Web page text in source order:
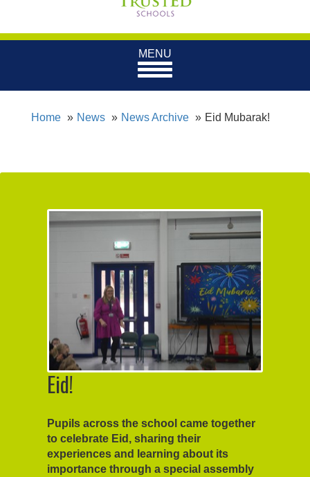
Toggle
navigation
MENU
Home News News Archive Eid Mubarak!
Eid!
Pupils across the school came together
to celebrate Eid, sharing their
experiences and learning about its
importance through a special assembly